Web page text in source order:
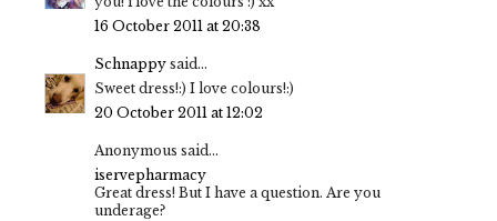
16 October 2011 at 20:38
Schnappy said...
Sweet dress!:) I love colours!:)
20 October 2011 at 12:02
Anonymous said...
iservepharmacy
Great dress! But I have a question. Are you
underage?